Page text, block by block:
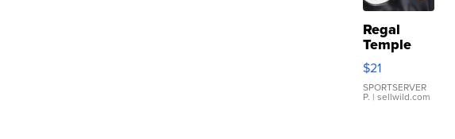
Regal
Temple
Droplet
Earrings
$21
SPORTSERVER
P. | sellwild.com